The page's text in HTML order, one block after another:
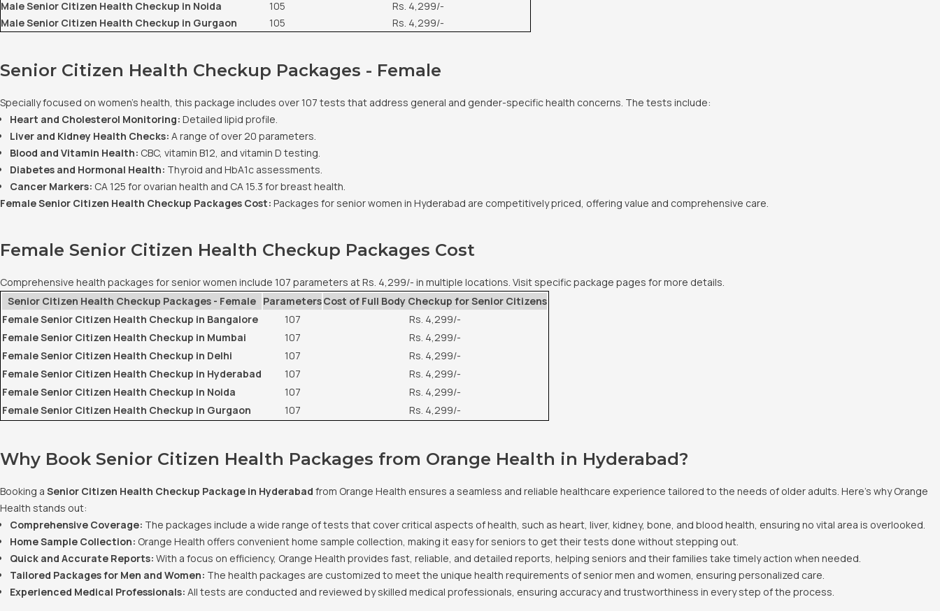
Male Senior Citizen Health Checkup in Noida
105
Rs. 4,299/-
Male Senior Citizen Health Checkup in Gurgaon
105 Rs. 4,299/-
Senior Citizen Health Checkup Packages - Female
Specially focused on women's health, this package includes over 107 tests that address general and gender-specific health concerns. The tests include:
Heart and Cholesterol Monitoring: Detailed lipid profile.
Liver and Kidney Health Checks: A range of over 20 parameters.
Blood and Vitamin Health: CBC, vitamin B12, and vitamin D testing.
Diabetes and Hormonal Health: Thyroid and HbA1c assessments.
Cancer Markers: CA 125 for ovarian health and CA 15.3 for breast health.
Female Senior Citizen Health Checkup Packages Cost: Packages for senior women in Hyderabad are competitively priced, offering value and comprehensive care.
Female Senior Citizen Health Checkup Packages Cost
Comprehensive health packages for senior women include 107 parameters at Rs. 4,299/- in multiple locations. Visit specific package pages for more details.
Senior Citizen Health Checkup Packages - Female ParametersCost of Full Body Checkup for Senior Citizens
Female Senior Citizen Health Checkup in Bangalore
107
Rs. 4,299/-
Female Senior Citizen Health Checkup in Mumbai
107
Rs. 4,299/-
Female Senior Citizen Health Checkup in Delhi
107
Rs. 4,299/-
Female Senior Citizen Health Checkup in Hyderabad
107
Rs. 4,299/-
Female Senior Citizen Health Checkup in Noida
107
Rs. 4,299/-
Female Senior Citizen Health Checkup in Gurgaon
107 Rs. 4,299/-
Why Book Senior Citizen Health Packages from Orange Health in Hyderabad?
Booking a Senior Citizen Health Checkup Package in Hyderabad from Orange Health ensures a seamless and reliable healthcare experience tailored to the needs of older adults. Here’s why Orange
Health stands out:
Comprehensive Coverage: The packages include a wide range of tests that cover critical aspects of health, such as heart, liver, kidney, bone, and blood health, ensuring no vital area is overlooked.
Home Sample Collection: Orange Health offers convenient home sample collection, making it easy for seniors to get their tests done without stepping out.
Quick and Accurate Reports: With a focus on efficiency, Orange Health provides fast, reliable, and detailed reports, helping seniors and their families take timely action when needed.
Tailored Packages for Men and Women: The health packages are customized to meet the unique health requirements of senior men and women, ensuring personalized care.
Experienced Medical Professionals: All tests are conducted and reviewed by skilled medical professionals, ensuring accuracy and trustworthiness in every step of the process.